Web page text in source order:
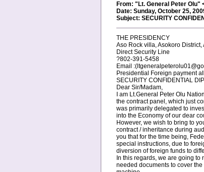
From: "Lt. General Peter Olu"
Date: Sunday, October 25,
Subject: SECURITY
THE PRESIDENCY
Aso Rock villa, Asokoro District,
Direct Security Line
?802-391-5458
Email
Presidential Foreign payment
SECURITY CONFIDENTIAL
Dear Sir/Madam,
I am Lt.General Peter Olu
the contract panel, which just
was primarily delegated to
into the Economy of our dear
However, we wish to bring to
contract / inheritance during
you that for the time being,
special instructions, due to
diversion of foreign funds to
In this regards, we are going
needed documents to cover